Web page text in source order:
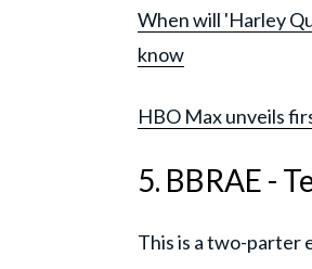
When will 'Harley
know
HBO Max unveils
5. BBRAE -
This is a two-parter